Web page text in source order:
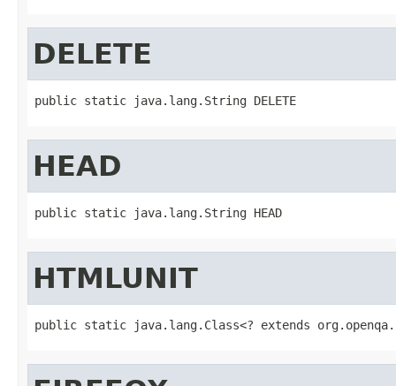
DELETE
public static java.lang.String DELETE
HEAD
public static java.lang.String HEAD
HTMLUNIT
public static java.lang.Class<? extends